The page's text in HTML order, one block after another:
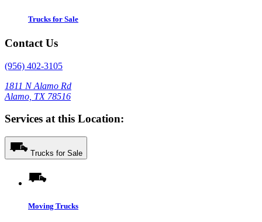
Trucks for Sale
Contact Us
(956) 402-3105
1811 N Alamo Rd
Alamo, TX 78516
Services at this Location:
Trucks for Sale
Moving Trucks